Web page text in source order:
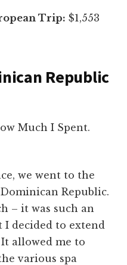
Trip: $1,553
Republic
we went to the
Republic.
– it was such an
decided to extend
It allowed me to
various spa